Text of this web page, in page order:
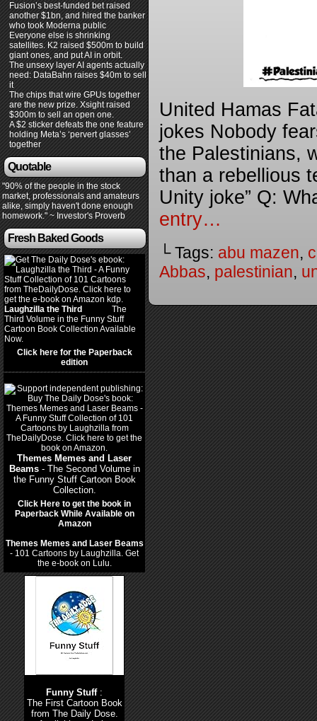
Fusion’s best-funded bet raised
another $1bn, and hired the banker
who took Moderna public
Everyone else is shrinking
satellites. K2 raised $500m to build
giant ones, and put AI in orbit.
The unsexy layer AI agents actually
need: DataBahn raises $40m to sell
it
The chips that wire GPUs together
are the new prize. Xsight raised
$300m to sell an open one.
A $2 sticker defeats the one feature
holding Meta’s ‘pervert glasses’
together
Quotable
"90% of the people in the stock
market, professionals and amateurs
alike, simply haven't done enough
homework." ~ Investor's Proverb
Fresh Baked Goods
Laughzilla the Third
The
Third Volume in the Funny Stuff
Cartoon Book Collection Available
Now.
Click here for the Paperback
edition
Themes Memes and Laser
Beams- The Second Volume in
the Funny Stuff Cartoon Book
Collection.
Click Here to get the book in
Paperback While Available on
Amazon
Themes Memes and Laser Beams
- 101 Cartoons by Laughzilla. Get
the e-book on Lulu.
Funny Stuff:
The First Cartoon Book
from The Daily Dose.
United Hamas
jokes Nobody
the Palestinians,
than a rebellious
Unity joke” Q:
entry…
└ Tags: abu mazen,
Abbas, palestinian,